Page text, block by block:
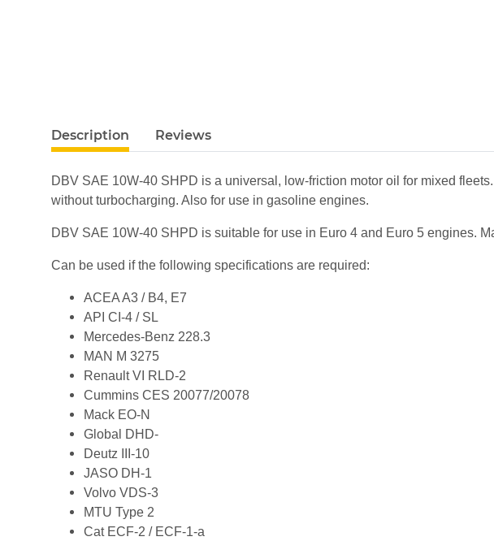
show more tabs
Description Reviews
DBV SAE 10W-40 SHPD is a universal, low-friction motor oil for mixed
without turbocharging. Also for use in gasoline engines.
DBV SAE 10W-40 SHPD is suitable for use in Euro 4 and Euro 5 engines.
Can be used if the following specifications are required:
ACEA A3 / B4, E7
API CI-4 / SL
Mercedes-Benz 228.3
MAN M 3275
Renault VI RLD-2
Cummins CES 20077/20078
Mack EO-N
Global DHD-
Deutz III-10
JASO DH-1
Volvo VDS-3
MTU Type 2
Cat ECF-2 / ECF-1-a